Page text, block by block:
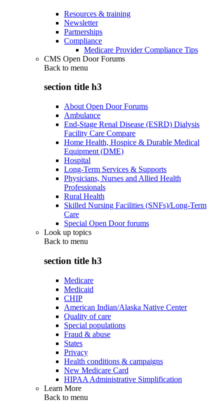
Resources & training
Newsletter
Partnerships
Compliance
Medicare Provider Compliance Tips
CMS Open Door Forums
Back to menu
section title h3
About Open Door Forums
Ambulance
End-Stage Renal Disease (ESRD) Dialysis
Facility Care Compare
Home Health, Hospice & Durable Medical
Equipment (DME)
Hospital
Long-Term Services & Supports
Physicians, Nurses and Allied Health
Professionals
Rural Health
Skilled Nursing Facilities (SNFs)/Long-Term
Care
Special Open Door forums
Look up topics
Back to menu
section title h3
Medicare
Medicaid
CHIP
American Indian/Alaska Native Center
Quality of care
Special populations
Fraud & abuse
States
Privacy
Health conditions & campaigns
New Medicare Card
HIPAA Administrative Simplification
Learn More
Back to menu